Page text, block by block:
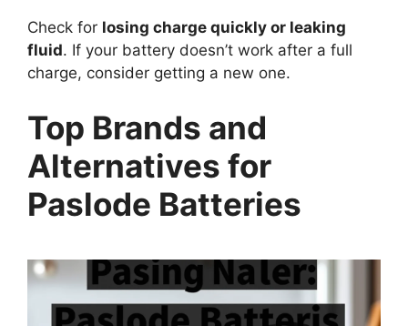
Check for losing charge quickly or leaking
fluid. If your battery doesn’t work after a full
charge, consider getting a new one.
Top Brands and
Alternatives for
Paslode Batteries